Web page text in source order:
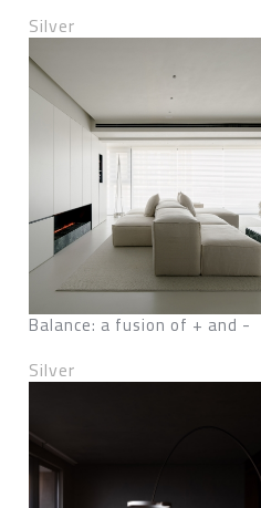
Silver
Balance: a fusion of + and -
Silver